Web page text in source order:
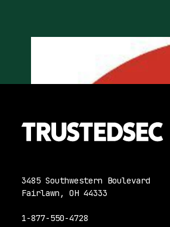
3485 Southwestern Boulevard
Fairlawn, OH 44333
1-877-550-4728